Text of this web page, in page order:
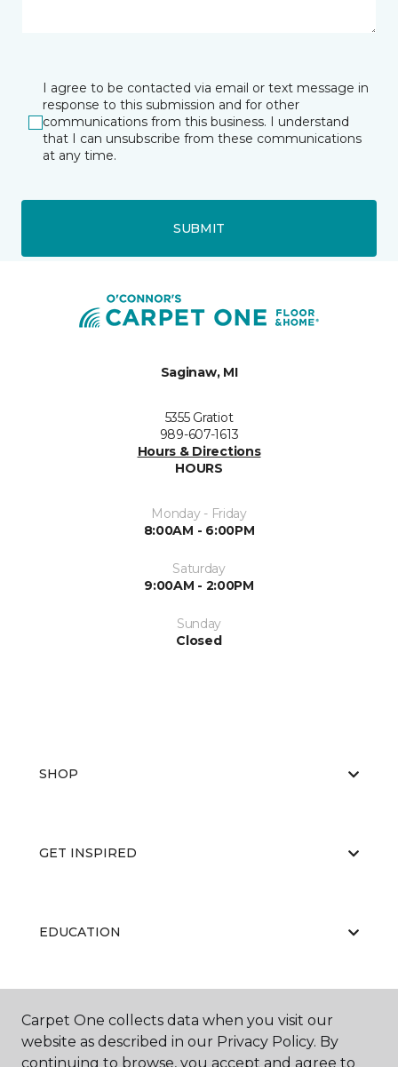
I agree to be contacted via email or text message in
response to this submission and for other
communications from this business. I understand
that I can unsubscribe from these communications
at any time.
SUBMIT
Saginaw, MI
5355 Gratiot
989-607-1613
Hours & Directions
HOURS
Monday - Friday
8:00AM - 6:00PM
Saturday
9:00AM - 2:00PM
Sunday
Closed
SHOP
GET INSPIRED
EDUCATION
ABOUT US
Carpet One collects data when you visit our
website as described in our Privacy Policy. By
continuing to browse, you accept and agree to